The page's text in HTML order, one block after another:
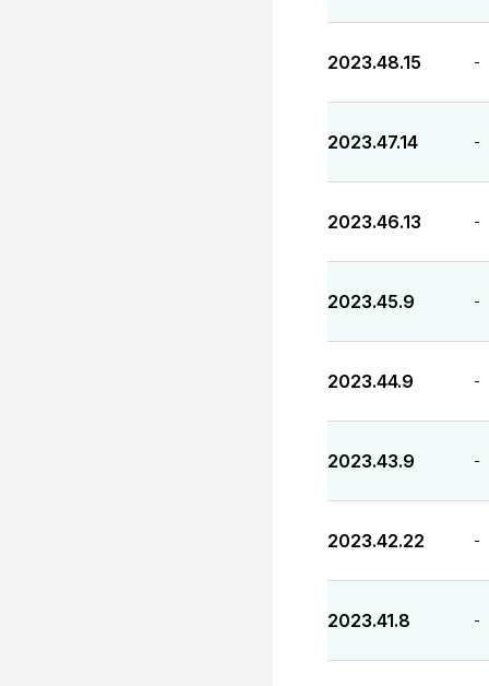
2023.48.15 -
2023.47.14 -
2023.46.13 -
2023.45.9 -
2023.44.9 -
2023.43.9 -
2023.42.22 -
2023.41.8 -